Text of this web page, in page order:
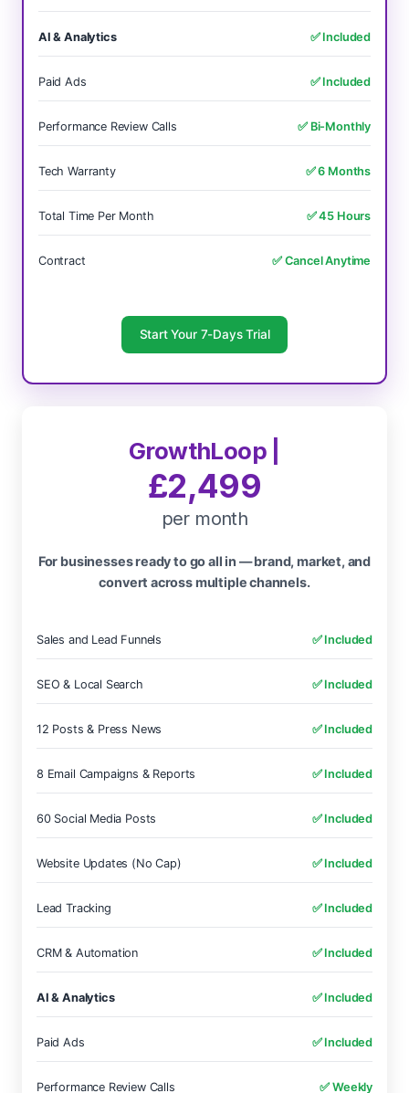
AI & Analytics ✅ Included
Paid Ads ✅ Included
Performance Review Calls ✅ Bi-Monthly
Tech Warranty ✅ 6 Months
Total Time Per Month ✅ 45 Hours
Contract ✅ Cancel Anytime
Start Your 7-Days Trial
GrowthLoop |
£2,499
per month
For businesses ready to go all in — brand, market, and
convert across multiple channels.
Sales and Lead Funnels ✅ Included
SEO & Local Search ✅ Included
12 Posts & Press News ✅ Included
8 Email Campaigns & Reports ✅ Included
60 Social Media Posts ✅ Included
Website Updates (No Cap) ✅ Included
Lead Tracking ✅ Included
CRM & Automation ✅ Included
AI & Analytics ✅ Included
Paid Ads ✅ Included
Performance Review Calls ✅ Weekly